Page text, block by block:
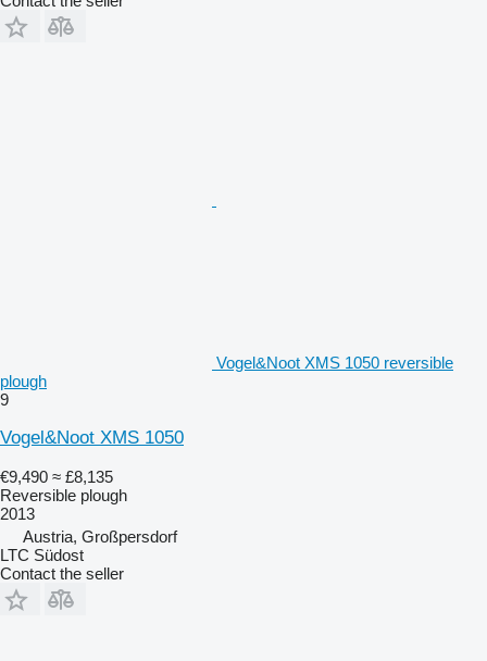
Vogel&Noot XMS 1050 reversible
plough
9
Vogel&Noot XMS 1050
€9,490 ≈ £8,135
Reversible plough
2013
Austria, Großpersdorf
LTC Südost
Contact the seller